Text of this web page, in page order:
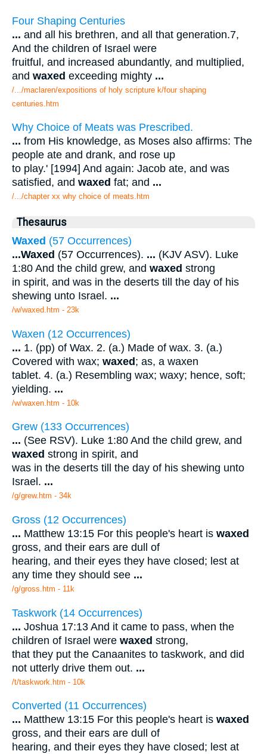
Four Shaping Centuries
... and all his brethren, and all that generation.7,
And the children of Israel were
fruitful, and increased abundantly, and multiplied,
and waxed exceeding mighty ...
/.../maclaren/expositions of holy scripture k/four shaping
centuries.htm
Why Choice of Meats was Prescribed.
... from His knowledge, as Moses also affirms: The
people ate and drank, and rose up
to play.' [1994] And again: Jacob ate, and was
satisfied, and waxed fat; and ...
/.../chapter xx why choice of meats.htm
Thesaurus
Waxed (57 Occurrences)
...Waxed (57 Occurrences). ... (KJV ASV). Luke
1:80 And the child grew, and waxed strong
in spirit, and was in the deserts till the day of his
shewing unto Israel. ...
/w/waxed.htm - 23k
Waxen (12 Occurrences)
... 1. (pp) of Wax. 2. (a.) Made of wax. 3. (a.)
Covered with wax; waxed; as, a waxen
tablet. 4. (a.) Resembling wax; waxy; hence, soft;
yielding. ...
/w/waxen.htm - 10k
Grew (133 Occurrences)
... (See RSV). Luke 1:80 And the child grew, and
waxed strong in spirit, and
was in the deserts till the day of his shewing unto
Israel. ...
/g/grew.htm - 34k
Gross (12 Occurrences)
... Matthew 13:15 For this people's heart is waxed
gross, and their ears are dull of
hearing, and their eyes they have closed; lest at
any time they should see ...
/g/gross.htm - 11k
Taskwork (14 Occurrences)
... Joshua 17:13 And it came to pass, when the
children of Israel were waxed strong,
that they put the Canaanites to taskwork, and did
not utterly drive them out. ...
/t/taskwork.htm - 10k
Converted (11 Occurrences)
... Matthew 13:15 For this people's heart is waxed
gross, and their ears are dull of
hearing, and their eyes they have closed; lest at